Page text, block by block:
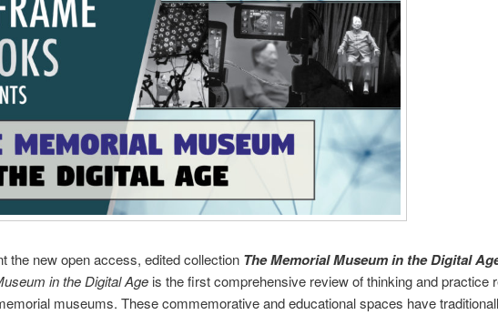
the new open access, edited collection The Memorial Museum in the Digital
in the Digital Age is the first comprehensive review of thinking and practice
museums. These commemorative and educational spaces have